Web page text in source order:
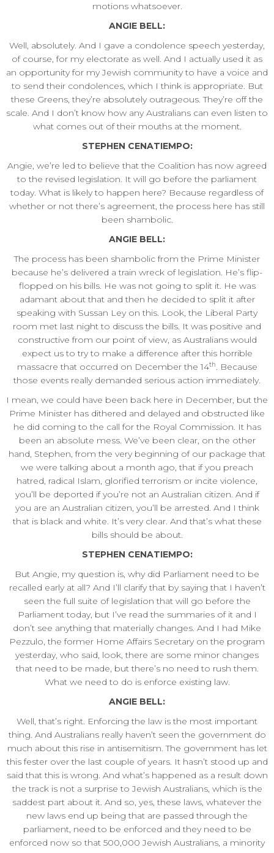
motions whatsoever.
ANGIE BELL:
Well, absolutely. And I gave a condolence speech yesterday,
of course, for my electorate as well. And I actually used it as
an opportunity for my Jewish community to have a voice and
to send their condolences, which I think is appropriate. But
these Greens, they’re absolutely outrageous. They’re off the
scale. And I don’t know how any Australians can even listen to
what comes out of their mouths at the moment.
STEPHEN CENATIEMPO:
Angie, we’re led to believe that the Coalition has now agreed
to the revised legislation. It will go before the parliament
today. What is likely to happen here? Because regardless of
whether or not there’s agreement, the process here has still
been shambolic.
ANGIE BELL:
The process has been shambolic from the Prime Minister
because he’s delivered a train wreck of legislation. He’s flip-
flopped on his bills. He was not going to split it. He was
adamant about that and then he decided to split it after
speaking with Sussan Ley on this. Look, the Liberal Party
room met last night to discuss the bills. It was positive and
constructive from our point of view, as Australians would
expect us to try to make a difference after this horrible
massacre that occurred on December the 14th. Because
those events really demanded serious action immediately.
I mean, we could have been back here in December, but the
Prime Minister has dithered and delayed and obstructed like
he did coming to the call for the Royal Commission. It has
been an absolute mess. We’ve been clear, on the other
hand, Stephen, from the very beginning of our package that
we were talking about a month ago, that if you preach
hatred, radical Islam, glorified terrorism or incite violence,
you’ll be deported if you’re not an Australian citizen. And if
you are an Australian citizen, you’ll be arrested. And I think
that is black and white. It’s very clear. And that’s what these
bills should be about.
STEPHEN CENATIEMPO:
But Angie, my question is, why did Parliament need to be
recalled early at all? And I’ll clarify that by saying that I haven’t
seen the full suite of legislation that will go before the
Parliament today, but I’ve read the summaries of it and I
don’t see anything that materially changes. And I had Mike
Pezzulo, the former Home Affairs Secretary on the program
yesterday, who said, look, there are some minor changes
that need to be made, but there’s no need to rush them.
What we need to do is enforce existing law.
ANGIE BELL:
Well, that’s right. Enforcing the law is the most important
thing. And Australians really haven’t seen the government do
much about this rise in antisemitism. The government has let
this fester over the last couple of years. It hasn’t stood up and
said that this is wrong. And what’s happened as a result down
the track is not a surprise to Jewish Australians, which is the
saddest part about it. And so, yes, these laws, whatever the
new laws end up being that are passed through the
parliament, need to be enforced and they need to be
enforced now so that 500,000 Jewish Australians, a minority